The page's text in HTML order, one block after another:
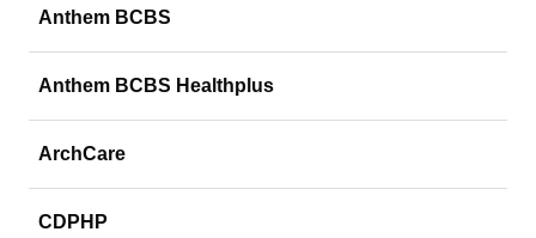
Anthem BCBS
Anthem BCBS Healthplus
ArchCare
CDPHP